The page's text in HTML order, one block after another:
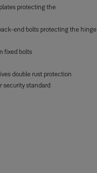
protecting the
end bolts protecting the hinge
fixed bolts
double rust protection
security standard